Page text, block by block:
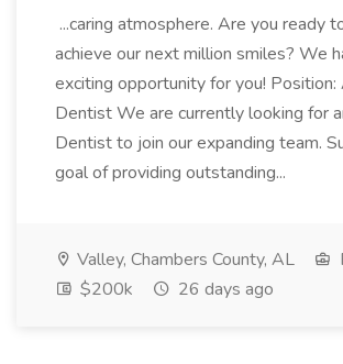
...caring atmosphere. Are you ready
achieve our next million smiles? We
exciting opportunity for you! Position:
Dentist We are currently looking for
Dentist to join our expanding team.
goal of providing outstanding...
Valley, Chambers County, AL
$200k
26 days ago